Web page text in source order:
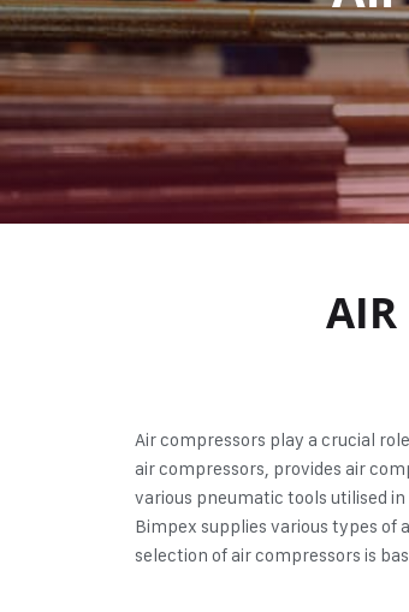
AIR
Air compressors play a crucial
air compressors, provides air
various pneumatic tools utilised
Bimpex supplies various types of
selection of air compressors is